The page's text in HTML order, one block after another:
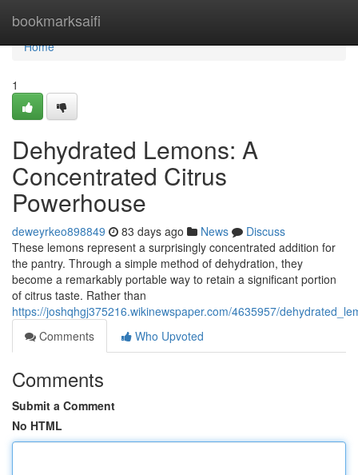
bookmarksaifi
Home
Home
1
Dehydrated Lemons: A
Concentrated Citrus
Powerhouse
deweyrkeo898849 83 days ago News
Discuss
These lemons represent a surprisingly concentrated addition for
the pantry. Through a simple method of dehydration, they
become a remarkably portable way to retain a significant portion
of citrus taste. Rather than
https://joshqhgj375216.wikinewspaper.com/4635957/
Comments
Who Upvoted
Comments
Submit a Comment
No HTML